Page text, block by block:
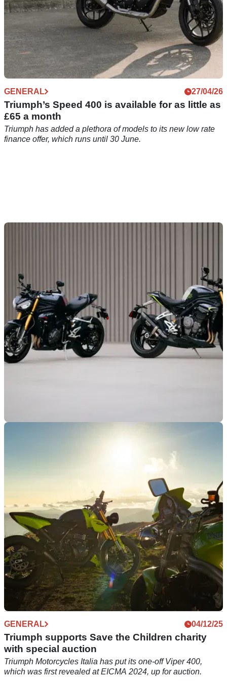
GENERAL 27/04/26
Triumph’s Speed 400 is available for as little as
£65 a month
Triumph has added a plethora of models to its new low rate
finance offer, which runs until 30 June.
Triumph has revealed a new 5.9 per cent APR finance deal
across four models, including three nakeds and the Rocket 3
GENERAL 04/12/25
Triumph supports Save the Children charity
with special auction
Triumph Motorcycles Italia has put its one-off Viper 400,
which was first revealed at EICMA 2024, up for auction.